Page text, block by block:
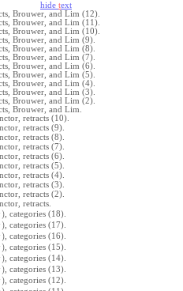
hide text
Brouwer, and Lim (12).
Brouwer, and Lim (11).
Brouwer, and Lim (10).
Brouwer, and Lim (9).
Brouwer, and Lim (8).
Brouwer, and Lim (7).
Brouwer, and Lim (6).
Brouwer, and Lim (5).
Brouwer, and Lim (4).
Brouwer, and Lim (3).
Brouwer, and Lim (2).
Brouwer, and Lim.
retracts (10).
retracts (9).
retracts (8).
retracts (7).
retracts (6).
retracts (5).
retracts (4).
retracts (3).
retracts (2).
retracts.
), categories (18).
), categories (17).
), categories (16).
), categories (15).
), categories (14).
), categories (13).
), categories (12).